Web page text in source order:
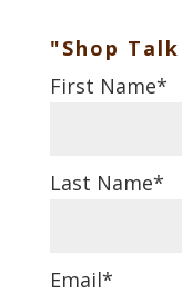
"Shop
First Name*
Last Name*
Email*